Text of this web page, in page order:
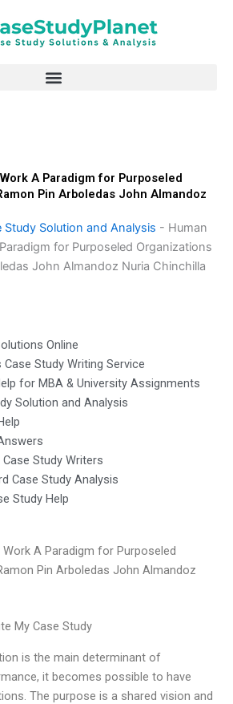
A Paradigm for Purposeled
Pin Arboledas John Almandoz
Study Solution and Analysis - Human
for Purposeled Organizations
John Almandoz Nuria Chinchilla
Online
Study Writing Service
for MBA & University Assignments
Solution and Analysis
Study Writers
Case Study Analysis
Study Help
A Paradigm for Purposeled
Pin Arboledas John Almandoz
My Case Study
is the main determinant of
it becomes possible to have
The purpose is a shared vision and